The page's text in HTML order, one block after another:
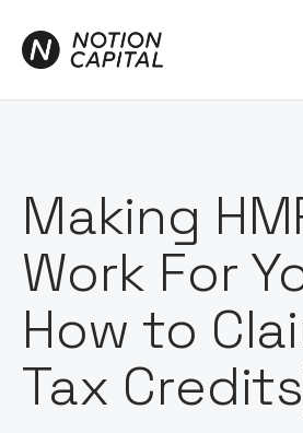
Making
Work For
How to
Tax